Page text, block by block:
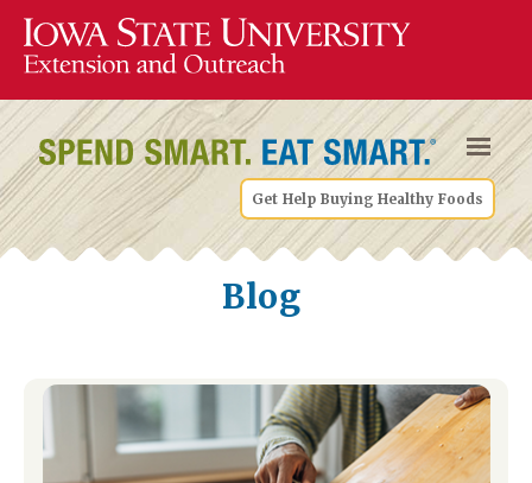
Get Help Buying Healthy Foods
Blog